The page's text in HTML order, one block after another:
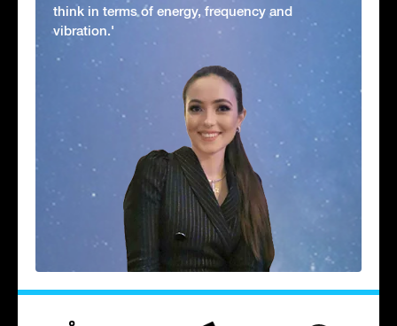
think in terms of energy, frequency and
vibration.'